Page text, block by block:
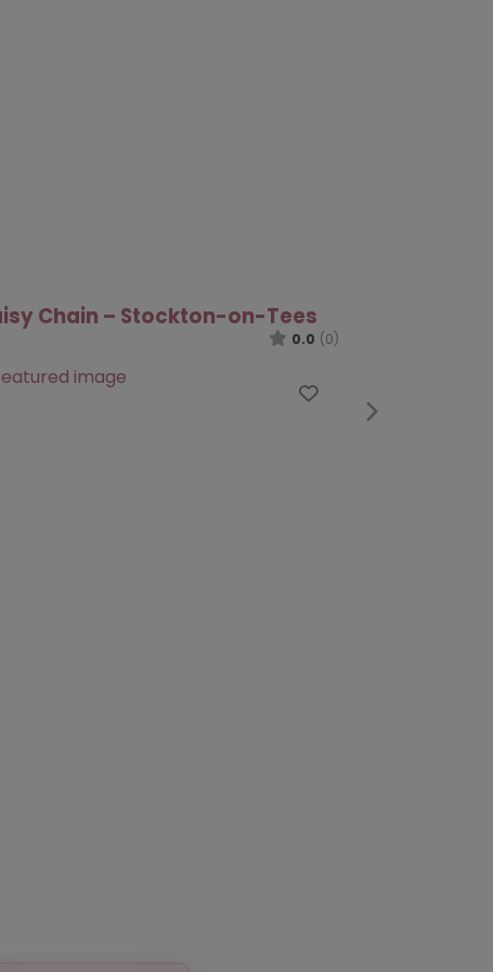
Pathways – Darlington
0.0 (0)
Favourite
Next